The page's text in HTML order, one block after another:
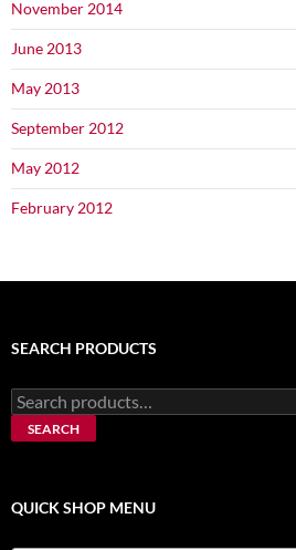
November 2014
June 2013
May 2013
September 2012
May 2012
February 2012
SEARCH PRODUCTS
Search
for:
SEARCH
QUICK SHOP MENU